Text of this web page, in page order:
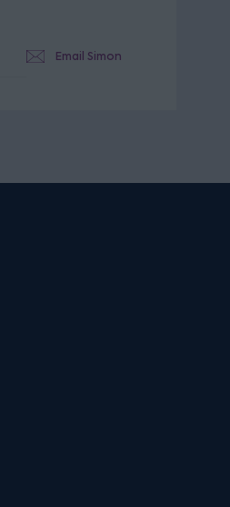
Email Simon